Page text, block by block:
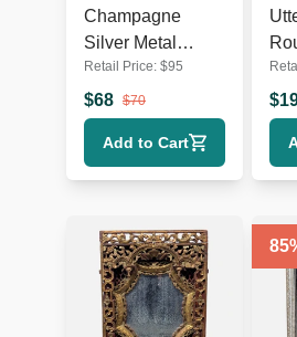
Champagne
Silver Metal
Round Wall Mirror
Retail Price: $95
$68 $70
Add to Cart
$
85